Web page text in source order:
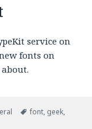
service on
fonts on
Tags
font, geek,